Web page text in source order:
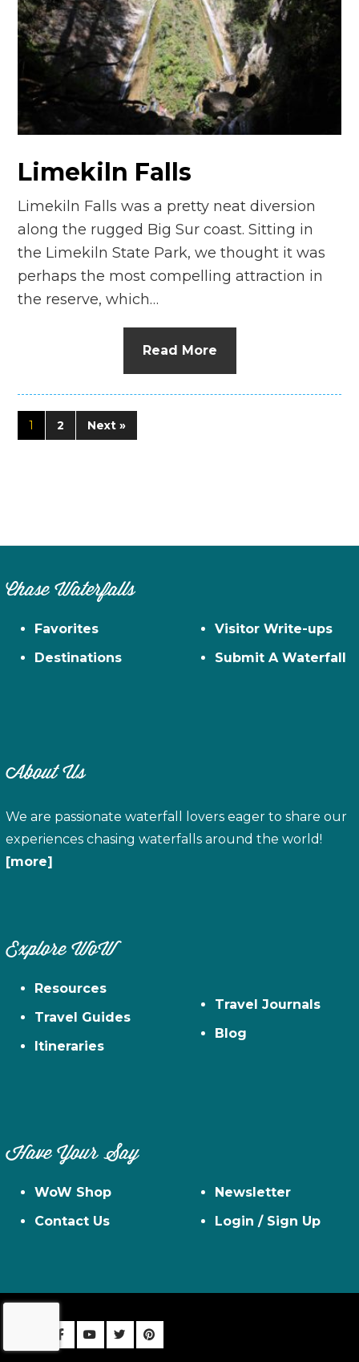
Limekiln Falls
Limekiln Falls was a pretty neat diversion
along the rugged Big Sur coast. Sitting in
the Limekiln State Park, we thought it was
perhaps the most compelling attraction in
the reserve, which…
Read More
1 2 Next »
Chase Waterfalls
Favorites
Destinations
Visitor Write-ups
Submit A Waterfall
About Us
We are passionate waterfall lovers eager to share our
experiences chasing waterfalls around the world!
[more]
Explore WoW
Resources
Travel Guides
Itineraries
Travel Journals
Blog
Have Your Say
WoW Shop
Contact Us
Newsletter
Login / Sign Up